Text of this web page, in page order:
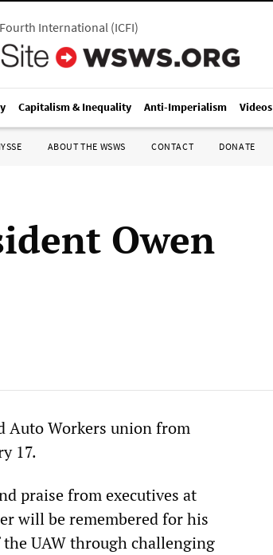
International(ICFI)
Capitalism & Inequality Anti-Imperialism Videos
IYSSE ABOUT THE WSWS CONTACT DONATE
Owen
Auto Workers union from
17.
praise from executives at
will be remembered for his
UAW through challenging